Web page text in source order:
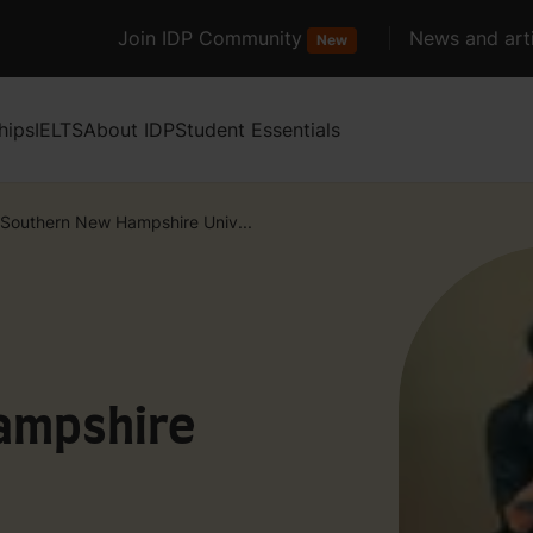
Join IDP Community New News and
IELTSAbout IDPStudent Essentials
Southern New Hampshire Univ...